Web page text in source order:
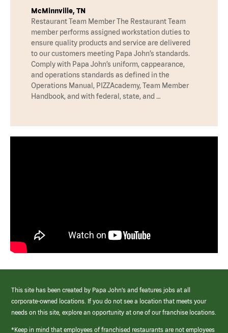
McMinnville, TN
Restaurant Team Member The Restaurant Team
member performs assigned workstation duties to
ensure quality products and service are delivered
to our customers meeting Papa John’s standards.
Comply with Papa John’s uniform, cappearance,
and operations standards as defined in the
Operations Manual, PIZZAcademy, Team Member
Handbook, and with federal, state, and …
This site has been created by Papa John’s and features jobs at all
corporate-owned locations. If you do not see a location that meets your
needs on this site, explore an opportunity at one of our franchise locations.
*Keep in mind that employees of franchised restaurants are not employees